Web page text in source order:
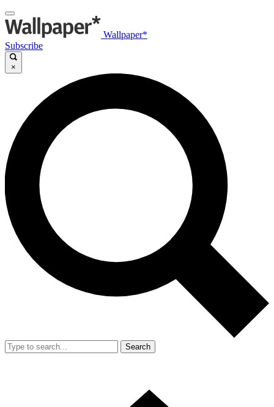
Wallpaper*
Subscribe
×
Search